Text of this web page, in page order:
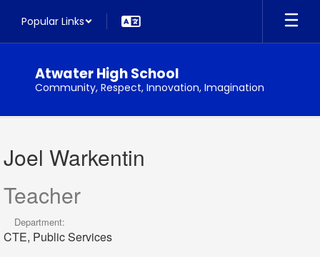
main
Popular Links
Atwater High School
Community, Respect, Innovation, Imagination
Joel,
Warkentin
Joel Warkentin
Teacher
Department:
CTE, Public Services